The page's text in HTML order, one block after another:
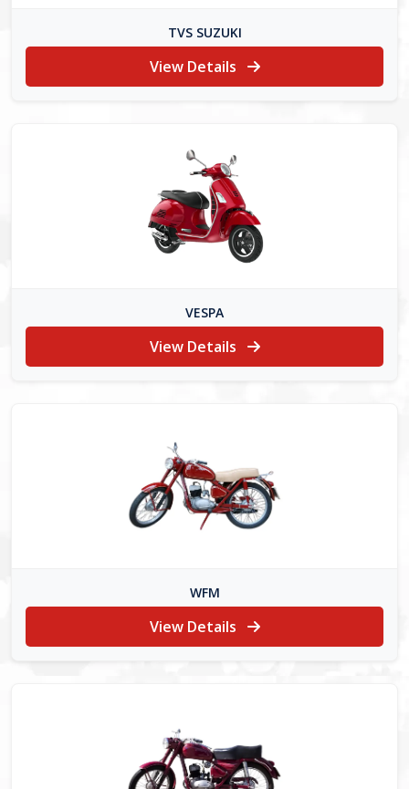
TVS SUZUKI
View Details
VESPA
View Details
WFM
View Details